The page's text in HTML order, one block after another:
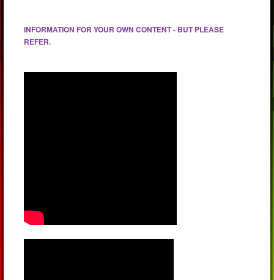
INFORMATION FOR YOUR OWN CONTENT - BUT PLEASE
REFER.